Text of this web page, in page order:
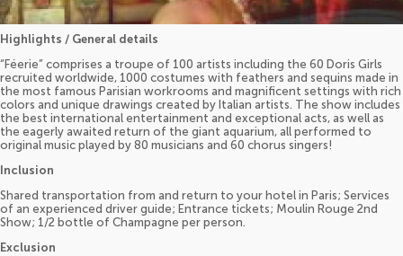
Highlights / General details
“Féerie” comprises a troupe of 100 artists including the 60 Doris Girls
recruited worldwide, 1000 costumes with feathers and sequins made in
the most famous Parisian workrooms and magnificent settings with rich
colors and unique drawings created by Italian artists. The show includes
the best international entertainment and exceptional acts, as well as
the eagerly awaited return of the giant aquarium, all performed to
original music played by 80 musicians and 60 chorus singers!
Inclusion
Shared transportation from and return to your hotel in Paris; Services
of an experienced driver guide; Entrance tickets; Moulin Rouge 2nd
Show; 1/2 bottle of Champagne per person.
Exclusion